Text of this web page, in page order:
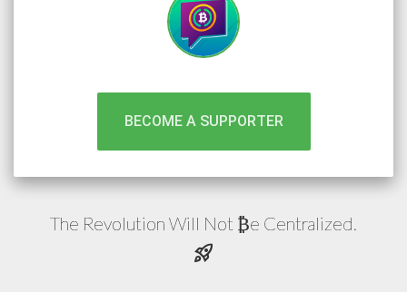
BECOME A SUPPORTER
The Revolution Will Not ₿e Centralized.
rocket_launch